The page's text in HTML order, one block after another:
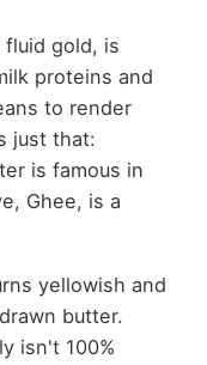
gold, is
proteins and
to render
just that:
is famous in
Ghee, is a
yellowish and
butter.
isn't 100%